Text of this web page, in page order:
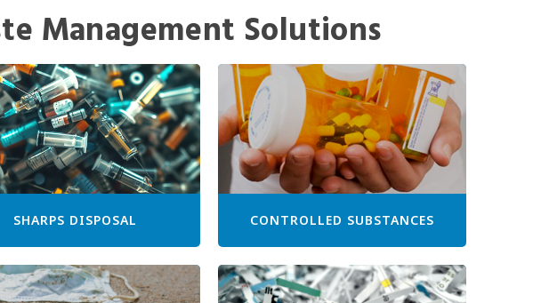
Management Solutions
SHARPS DISPOSAL CONTROLLED SUBSTANCES